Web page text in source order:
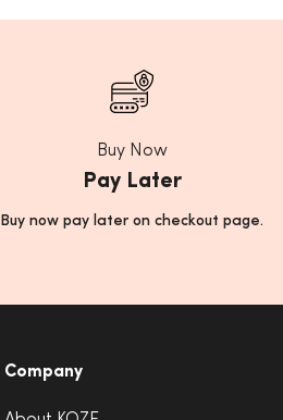
Buy Now
Pay Later
Buy now pay later on checkout page.
Company